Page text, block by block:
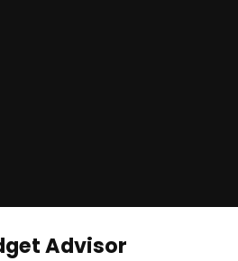
Advisor